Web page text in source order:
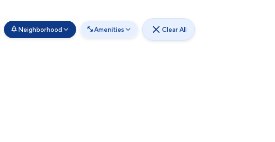
Neighborhood Amenities Clear All